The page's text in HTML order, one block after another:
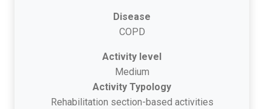
Disease
COPD
Activity level
Medium
Activity Typology
Rehabilitation section-based activities